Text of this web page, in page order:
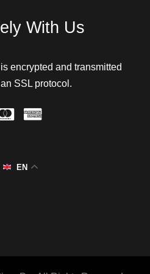
With Us
encrypted and transmitted
SSL protocol.
EN